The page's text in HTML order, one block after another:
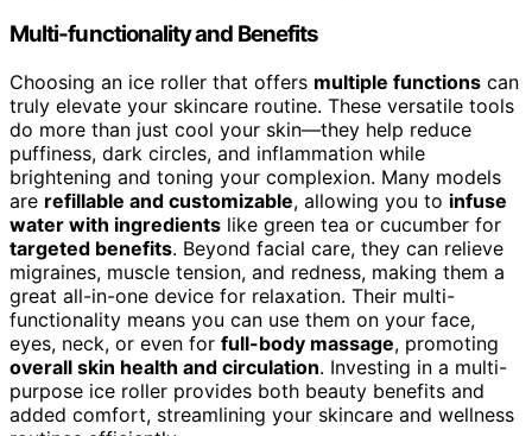
Multi-functionality and Benefits
Choosing an ice roller that offers multiple functions can
truly elevate your skincare routine. These versatile tools
do more than just cool your skin—they help reduce
puffiness, dark circles, and inflammation while
brightening and toning your complexion. Many models
are refillable and customizable, allowing you to infuse
water with ingredients like green tea or cucumber for
targeted benefits. Beyond facial care, they can relieve
migraines, muscle tension, and redness, making them a
great all-in-one device for relaxation. Their multi-
functionality means you can use them on your face,
eyes, neck, or even for full-body massage, promoting
overall skin health and circulation. Investing in a multi-
purpose ice roller provides both beauty benefits and
added comfort, streamlining your skincare and wellness